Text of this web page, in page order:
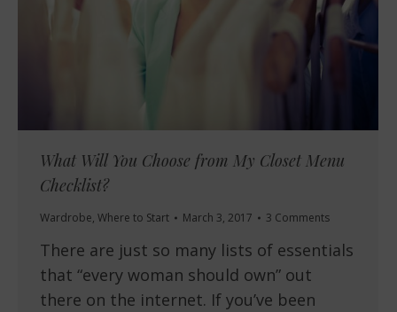
What Will You Choose from My Closet Menu
Checklist?
Wardrobe, Where to Start March 3, 2017 3 Comments
There are just so many lists of essentials
that “every woman should own” out
there on the internet. If you’ve been